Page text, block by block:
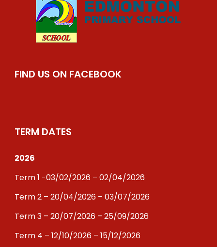
FIND US ON FACEBOOK
TERM DATES
2026
Term 1 -03/02/2026 – 02/04/2026
Term 2 – 20/04/2026 – 03/07/2026
Term 3 – 20/07/2026 – 25/09/2026
Term 4 – 12/10/2026 – 15/12/2026